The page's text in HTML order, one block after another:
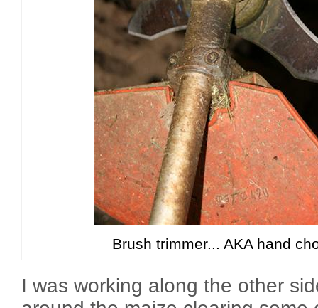
Brush trimmer... AKA hand
I was working along the other